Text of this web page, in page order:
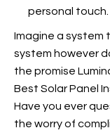
personal touch.
Imagine a system
system however
the promise
Best Solar Panel
Have you ever
the worry of